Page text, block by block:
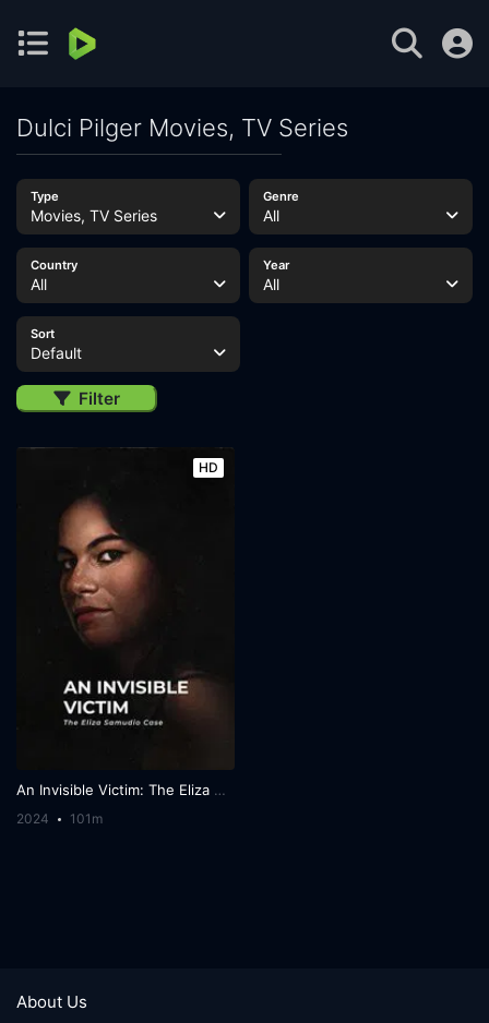
Dulci Pilger Movies, TV Series
Type
Movies, TV Series
Genre
All
Country
All
Year
All
Sort
Default
Filter
HD
An Invisible Victim: The Eliza Samudio Case
2024 101m
About Us